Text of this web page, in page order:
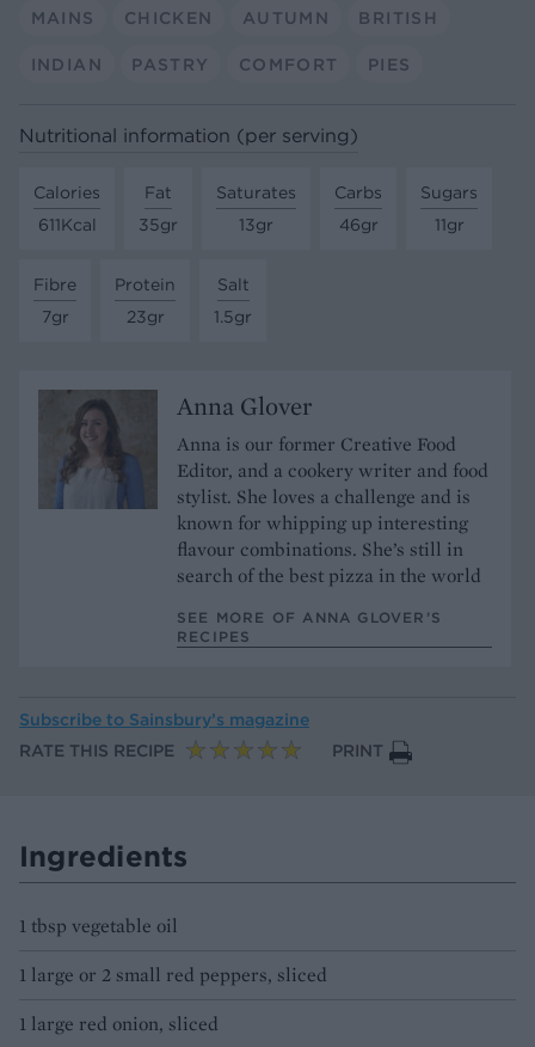
MAINS CHICKEN AUTUMN BRITISH
INDIAN PASTRY COMFORT PIES
Nutritional information (per serving)
Calories
611Kcal
Fat
35gr
Saturates
13gr
Carbs
46gr
Sugars
11gr
Fibre
7gr
Protein
23gr
Salt
1.5gr
Anna Glover
Anna is our former Creative Food
Editor, and a cookery writer and food
stylist. She loves a challenge and is
known for whipping up interesting
flavour combinations. She’s still in
search of the best pizza in the world
SEE MORE OF ANNA GLOVER’S
RECIPES
Subscribe to Sainsbury’s magazine
RATE THIS RECIPE
PRINT
Ingredients
1 tbsp vegetable oil
1 large or 2 small red peppers, sliced
1 large red onion, sliced